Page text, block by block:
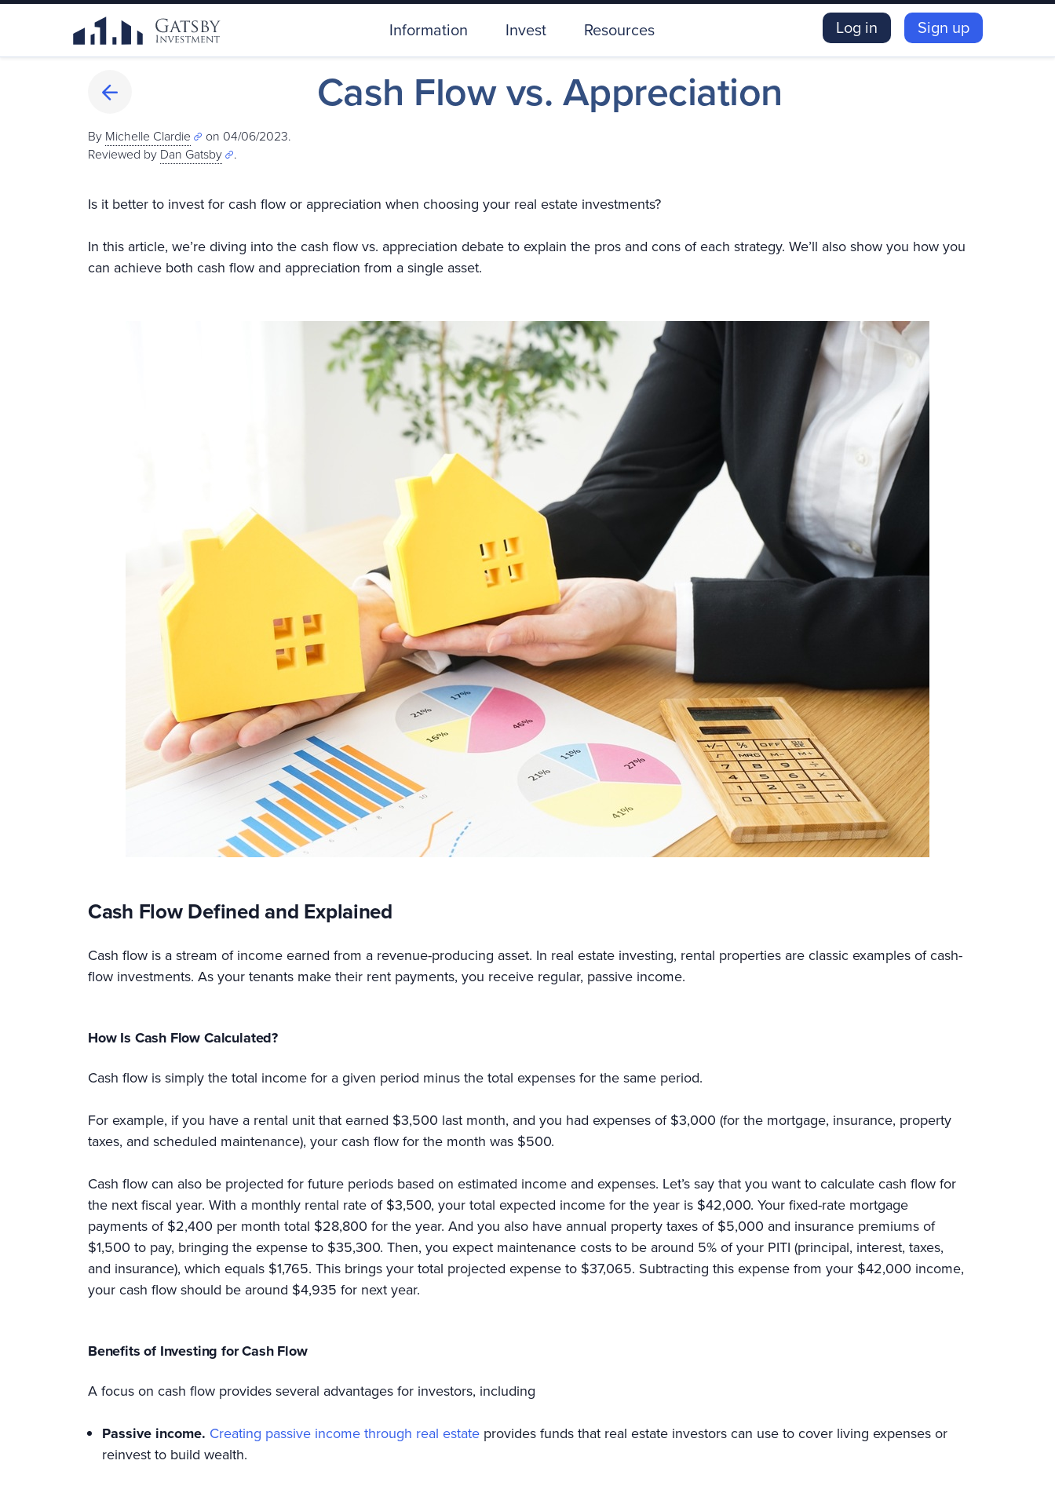
Information Invest Resources Log in Sign up
Cash Flow vs. Appreciation
By Michelle Clardie
on 04/06/2023.
Reviewed by Dan Gatsby .
Is it better to invest for cash flow or appreciation when choosing your real estate investments?
In this article, we’re diving into the cash flow vs. appreciation debate to explain the pros and cons of each strategy. We’ll also show you how you
can achieve both cash flow and appreciation from a single asset.
Cash Flow Defined and Explained
Cash flow is a stream of income earned from a revenue-producing asset. In real estate investing, rental properties are classic examples of cash-
flow investments. As your tenants make their rent payments, you receive regular, passive income.
How Is Cash Flow Calculated?
Cash flow is simply the total income for a given period minus the total expenses for the same period.
For example, if you have a rental unit that earned $3,500 last month, and you had expenses of $3,000 (for the mortgage, insurance, property
taxes, and scheduled maintenance), your cash flow for the month was $500.
Cash flow can also be projected for future periods based on estimated income and expenses. Let’s say that you want to calculate cash flow for
the next fiscal year. With a monthly rental rate of $3,500, your total expected income for the year is $42,000. Your fixed-rate mortgage
payments of $2,400 per month total $28,800 for the year. And you also have annual property taxes of $5,000 and insurance premiums of
$1,500 to pay, bringing the expense to $35,300. Then, you expect maintenance costs to be around 5% of your PITI (principal, interest, taxes,
and insurance), which equals $1,765. This brings your total projected expense to $37,065. Subtracting this expense from your $42,000 income,
your cash flow should be around $4,935 for next year.
Benefits of Investing for Cash Flow
A focus on cash flow provides several advantages for investors, including
Passive income. Creating passive income through real estate provides funds that real estate investors can use to cover living expenses or
reinvest to build wealth.